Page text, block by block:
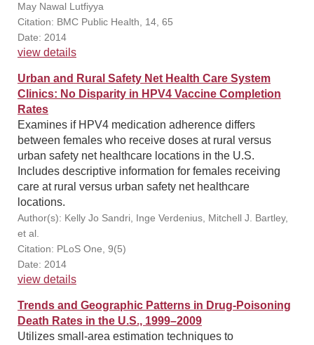
May Nawal Lutfiyya
Citation: BMC Public Health, 14, 65
Date: 2014
view details
Urban and Rural Safety Net Health Care System
Clinics: No Disparity in HPV4 Vaccine Completion
Rates
Examines if HPV4 medication adherence differs
between females who receive doses at rural versus
urban safety net healthcare locations in the U.S.
Includes descriptive information for females receiving
care at rural versus urban safety net healthcare
locations.
Author(s): Kelly Jo Sandri, Inge Verdenius, Mitchell J. Bartley,
et al.
Citation: PLoS One, 9(5)
Date: 2014
view details
Trends and Geographic Patterns in Drug-Poisoning
Death Rates in the U.S., 1999–2009
Utilizes small-area estimation techniques to